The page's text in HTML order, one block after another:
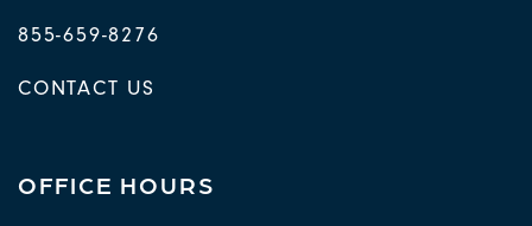
855-659-8276
CONTACT US
OFFICE HOURS